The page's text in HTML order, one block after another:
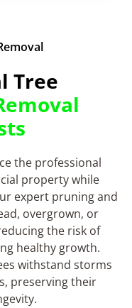
Tree
the professional
property while
expert pruning and
overgrown, or
the risk of
healthy growth.
withstand storms
preserving their